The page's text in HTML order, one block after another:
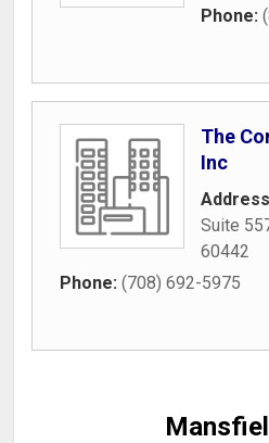
Phone:
The
Inc
Suite
60442
Phone: (708) 692-5975